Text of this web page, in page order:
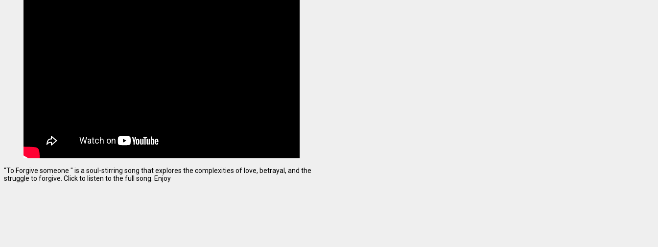
"To Forgive someone " is a soul-stirring song that explores the complexities of love, betrayal, and the
struggle to forgive. Click to listen to the full song. Enjoy